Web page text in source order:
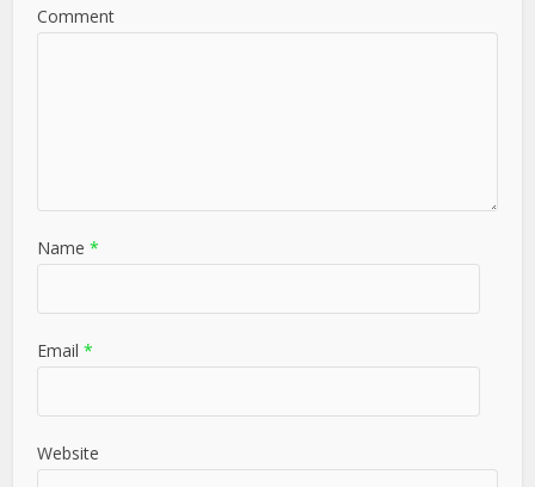
Comment
Name *
Email *
Website